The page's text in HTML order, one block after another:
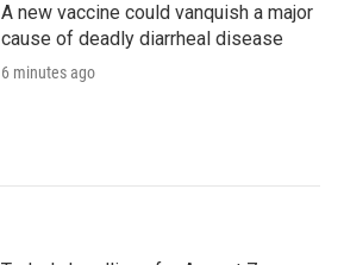
A new vaccine could vanquish a major
cause of deadly diarrheal disease
6 minutes ago